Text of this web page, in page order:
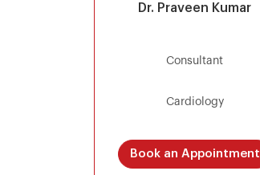
Dr. Praveen Kumar
Consultant
Cardiology
Book an Appointment